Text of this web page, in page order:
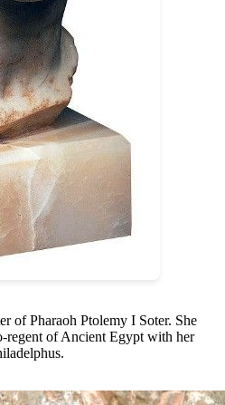
of Pharaoh Ptolemy I Soter. She
regent of Ancient Egypt with her